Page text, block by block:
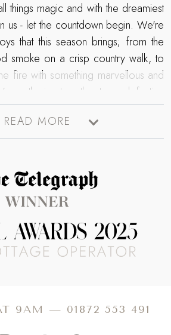
things magic and with the dreamiest
us - let the countdown begin. We're
that this season brings; from the
smoke on a crisp country walk, to
fire with something marvellous and
gathering together to mark festive
ones, or seeking romantic
mistletoe, unwrap the gift of a luxury
all, it is the most wonderful time
our festive moments and soon
Boutique Christmas...
READ MORE
Travel Awards 2025 winners
9AM — 01872 553 491